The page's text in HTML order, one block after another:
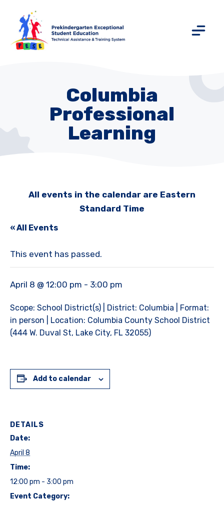
Columbia
Professional
Learning
All events in the calendar are Eastern
Standard Time
« All Events
This event has passed.
April 8 @ 12:00 pm - 3:00 pm
Scope: School District(s) | District: Columbia | Format:
in person | Location: Columbia County School District
(444 W. Duval St, Lake City, FL 32055)
Add to calendar
DETAILS
Date:
April 8
Time:
12:00 pm - 3:00 pm
Event Category: